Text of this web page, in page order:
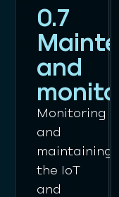
0.7
and
Monitoring
and
maintaining
the IoT
and